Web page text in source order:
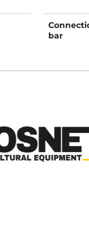
bar